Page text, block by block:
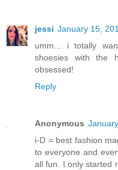
jessi January 15,
umm... i totally
shoesies with the
obsessed!
Reply
Anonymous
i-D = best fashion
to everyone and
all fun. I only started